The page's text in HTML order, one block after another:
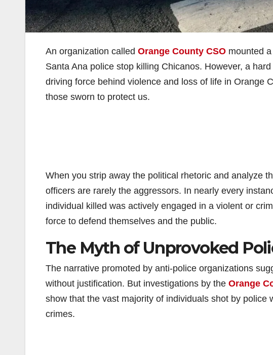
An organization called Orange County CSO mounted
Santa Ana police stop killing Chicanos. However, a
driving force behind violence and loss of life in Orange
those sworn to protect us.
When you strip away the political rhetoric and analyze
officers are rarely the aggressors. In nearly every
individual killed was actively engaged in a violent or
force to defend themselves and the public.
The Myth of Unprovoked
The narrative promoted by anti-police organizations
without justification. But investigations by the Orange
show that the vast majority of individuals shot by
crimes.